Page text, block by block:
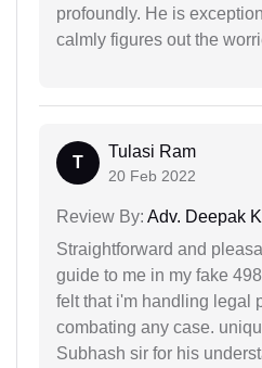
profoundly. He is
calmly figures out the
T
Tulasi Ram
20 Feb 2022
Review By: Adv. Deepak
Straightforward and
guide to me in my fake
felt that i'm handling legal
combating any case.
Subhash sir for his